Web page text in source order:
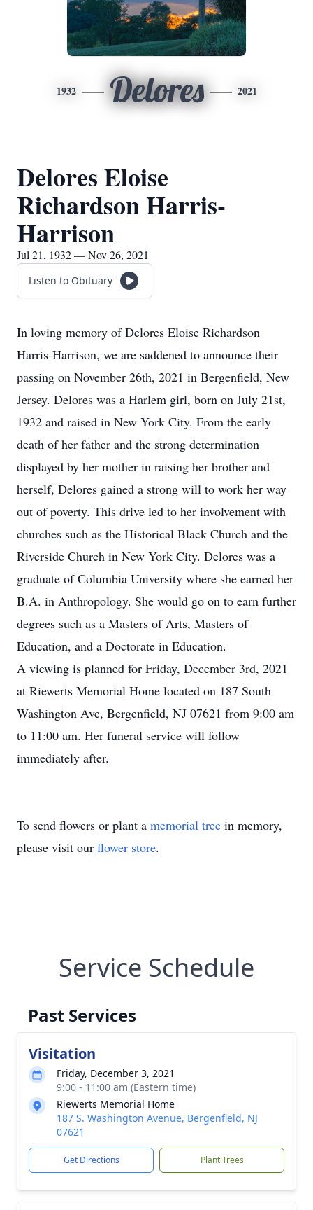
1932 Delores 2021
Delores Eloise
Richardson Harris-
Harrison
Jul 21, 1932 — Nov 26, 2021
Listen to Obituary
In loving memory of Delores Eloise Richardson
Harris-Harrison, we are saddened to announce their
passing on November 26th, 2021 in Bergenfield, New
Jersey. Delores was a Harlem girl, born on July 21st,
1932 and raised in New York City. From the early
death of her father and the strong determination
displayed by her mother in raising her brother and
herself, Delores gained a strong will to work her way
out of poverty. This drive led to her involvement with
churches such as the Historical Black Church and the
Riverside Church in New York City. Delores was a
graduate of Columbia University where she earned her
B.A. in Anthropology. She would go on to earn further
degrees such as a Masters of Arts, Masters of
Education, and a Doctorate in Education.
A viewing is planned for Friday, December 3rd, 2021
at Riewerts Memorial Home located on 187 South
Washington Ave, Bergenfield, NJ 07621 from 9:00 am
to 11:00 am. Her funeral service will follow
immediately after.
To send flowers or plant a memorial tree in memory,
please visit our flower store.
Service Schedule
Past Services
Visitation
Friday, December 3, 2021
9:00 - 11:00 am (Eastern time)
Riewerts Memorial Home
187 S. Washington Avenue, Bergenfield, NJ
07621
Get Directions Plant Trees